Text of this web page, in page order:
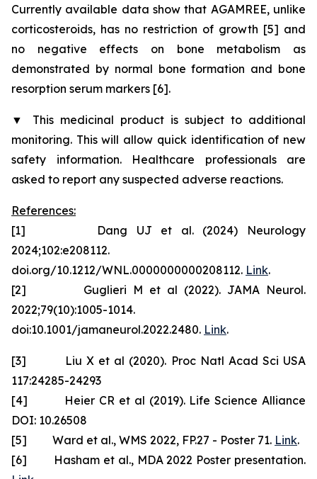
Currently available data show that AGAMREE, unlike
corticosteroids, has no restriction of growth [5] and
no negative effects on bone metabolism as
demonstrated by normal bone formation and bone
resorption serum markers [6].
▼ This medicinal product is subject to additional
monitoring. This will allow quick identification of new
safety information. Healthcare professionals are
asked to report any suspected adverse reactions.
References:
[1] Dang UJ et al. (2024) Neurology
2024;102:e208112.
doi.org/10.1212/WNL.0000000000208112. Link.
[2] Guglieri M et al (2022). JAMA Neurol.
2022;79(10):1005-1014.
doi:10.1001/jamaneurol.2022.2480. Link.
[3] Liu X et al (2020). Proc Natl Acad Sci USA
117:24285-24293
[4] Heier CR et al (2019). Life Science Alliance
DOI: 10.26508
[5] Ward et al., WMS 2022, FP.27 - Poster 71. Link.
[6] Hasham et al., MDA 2022 Poster presentation.